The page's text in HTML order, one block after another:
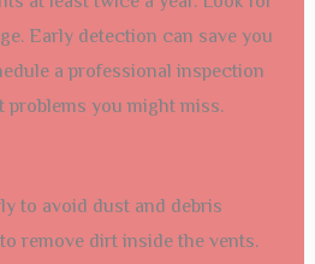
Early detection can save you
a professional inspection
problems you might miss.
to avoid dust and debris
remove dirt inside the vents.